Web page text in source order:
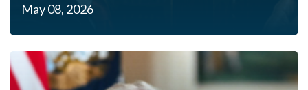
May 08, 2026